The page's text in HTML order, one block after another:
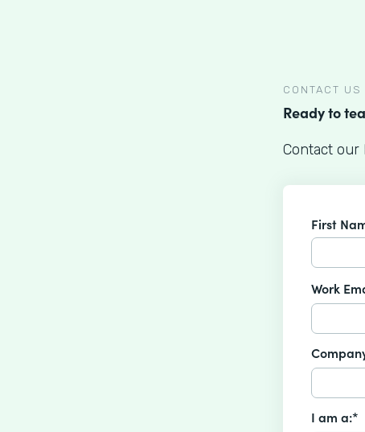
CONTACT US
Ready to
Contact our
First
Work
I am a:*